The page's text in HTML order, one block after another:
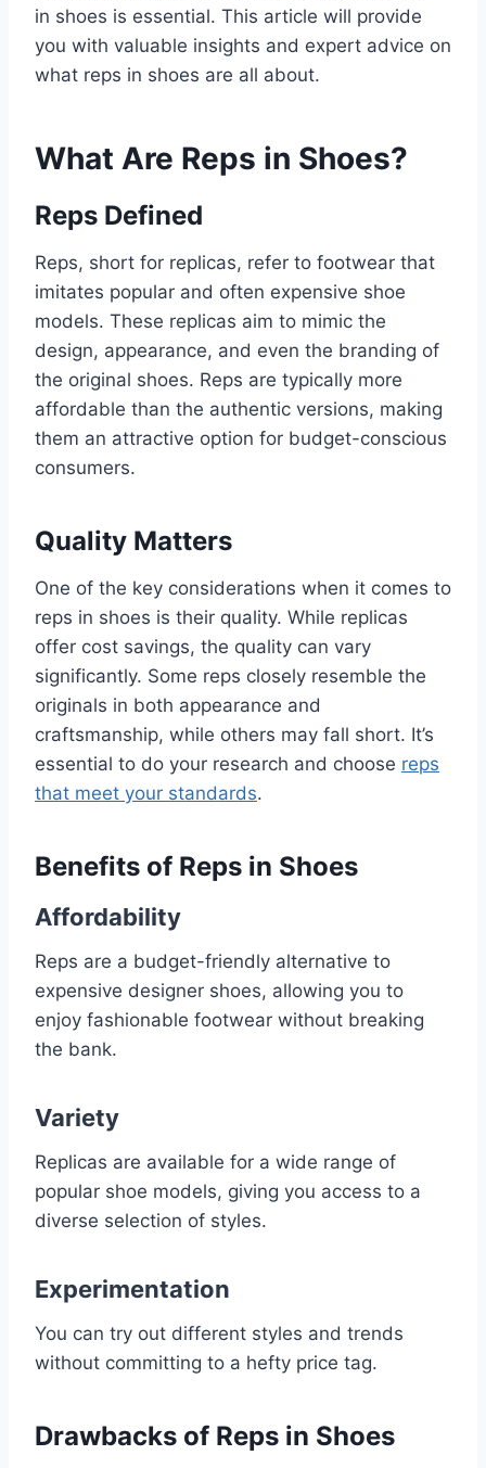
in shoes is essential. This article will provide
you with valuable insights and expert advice on
what reps in shoes are all about.
What Are Reps in Shoes?
Reps Defined
Reps, short for replicas, refer to footwear that
imitates popular and often expensive shoe
models. These replicas aim to mimic the
design, appearance, and even the branding of
the original shoes. Reps are typically more
affordable than the authentic versions, making
them an attractive option for budget-conscious
consumers.
Quality Matters
One of the key considerations when it comes to
reps in shoes is their quality. While replicas
offer cost savings, the quality can vary
significantly. Some reps closely resemble the
originals in both appearance and
craftsmanship, while others may fall short. It’s
essential to do your research and choose reps
that meet your standards.
Benefits of Reps in Shoes
Affordability
Reps are a budget-friendly alternative to
expensive designer shoes, allowing you to
enjoy fashionable footwear without breaking
the bank.
Variety
Replicas are available for a wide range of
popular shoe models, giving you access to a
diverse selection of styles.
Experimentation
You can try out different styles and trends
without committing to a hefty price tag.
Drawbacks of Reps in Shoes